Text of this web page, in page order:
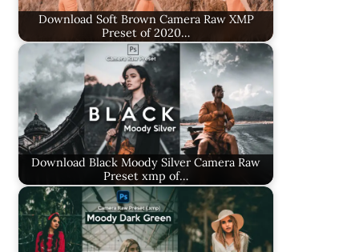
Download Soft Brown Camera Raw XMP
Preset of 2020…
Download Black Moody Silver Camera Raw
Preset xmp of…